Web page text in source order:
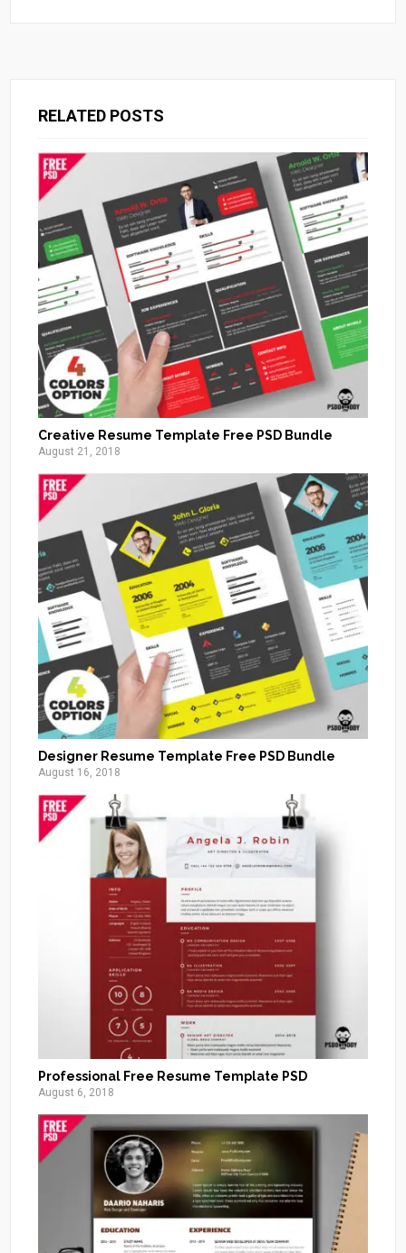
RELATED POSTS
Creative Resume Template Free PSD Bundle
August 21, 2018
Designer Resume Template Free PSD Bundle
August 16, 2018
Professional Free Resume Template PSD
August 6, 2018